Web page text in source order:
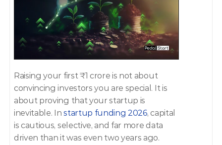
Raising your first ₹1 crore is not about
convincing investors you are special. It is
about proving that your startup is
inevitable. In startup funding 2026, capital
is cautious, selective, and far more data
driven than it was even two years ago.